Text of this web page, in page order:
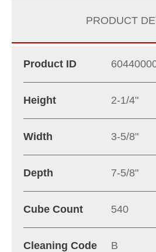
PRODUCT
Product ID
Height 2-1/4"
Width 3-5/8"
Depth 7-5/8"
Cube Count 540
Cleaning Code B